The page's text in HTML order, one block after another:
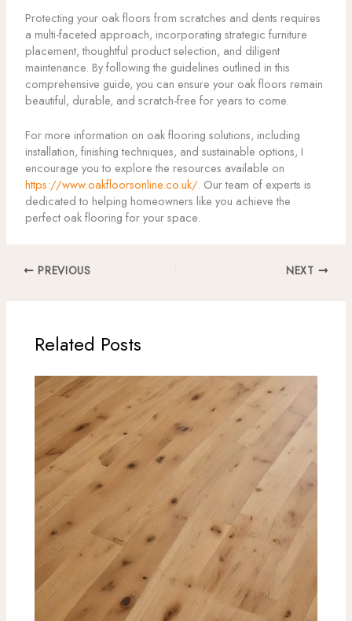
Protecting your oak floors from scratches and dents requires
a multi-faceted approach, incorporating strategic furniture
placement, thoughtful product selection, and diligent
maintenance. By following the guidelines outlined in this
comprehensive guide, you can ensure your oak floors remain
beautiful, durable, and scratch-free for years to come.
For more information on oak flooring solutions, including
installation, finishing techniques, and sustainable options, I
encourage you to explore the resources available on
https://www.oakfloorsonline.co.uk/. Our team of experts is
dedicated to helping homeowners like you achieve the
perfect oak flooring for your space.
PREVIOUS NEXT
Related Posts